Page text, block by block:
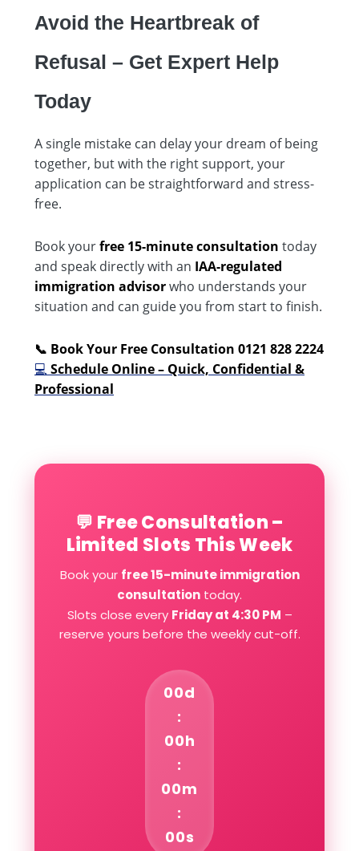
Avoid the Heartbreak of
Refusal – Get Expert Help
Today
A single mistake can delay your dream of being
together, but with the right support, your
application can be straightforward and stress-
free.
Book yourfree 15-minute consultation today
and speak directly with an IAA-regulated
immigration advisorwho understands your
situation and can guide you from start to finish.
📞 Book Your Free Consultation 0121 828 2224
💻 Schedule Online – Quick, Confidential &
Professional
💬 Free Consultation –
Limited Slots This Week
Book your free 15-minute immigration
consultation today.
Slots close every Friday at 4:30 PM –
reserve yours before the weekly cut-off.
00d
:
00h
:
00m
:
00s